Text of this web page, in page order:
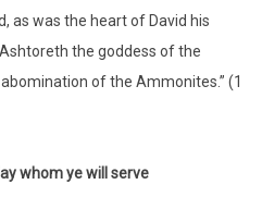
as was the heart of David his
the goddess of the
of the Ammonites.” (1
whom ye will serve